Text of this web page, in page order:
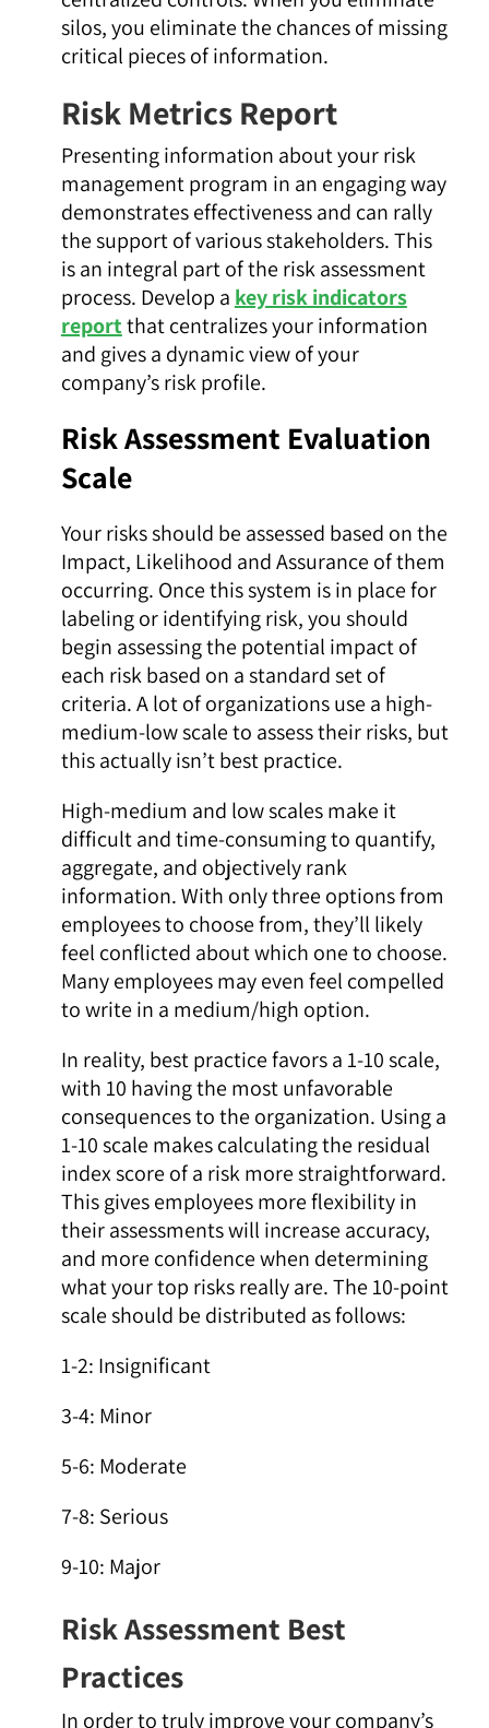
silos, you eliminate the chances of missing
critical pieces of information.
Risk Metrics Report
Presenting information about your risk
management program in an engaging way
demonstrates effectiveness and can rally
the support of various stakeholders. This
is an integral part of the risk assessment
process. Develop a key risk indicators
reportthat centralizes your information
and gives a dynamic view of your
company’s risk profile.
Risk Assessment Evaluation
Scale
Your risks should be assessed based on the
Impact, Likelihood and Assurance of them
occurring. Once this system is in place for
labeling or identifying risk, you should
begin assessing the potential impact of
each risk based on a standard set of
criteria. A lot of organizations use a high-
medium-low scale to assess their risks, but
this actually isn’t best practice.
High-medium and low scales make it
difficult and time-consuming to quantify,
aggregate, and objectively rank
information. With only three options from
employees to choose from, they’ll likely
feel conflicted about which one to choose.
Many employees may even feel compelled
to write in a medium/high option.
In reality, best practice favors a 1-10 scale,
with 10 having the most unfavorable
consequences to the organization. Using a
1-10 scale makes calculating the residual
index score of a risk more straightforward.
This gives employees more flexibility in
their assessments will increase accuracy,
and more confidence when determining
what your top risks really are. The 10-point
scale should be distributed as follows:
1-2: Insignificant
3-4: Minor
5-6: Moderate
7-8: Serious
9-10: Major
Risk Assessment Best
Practices
In order to truly improve your company’s